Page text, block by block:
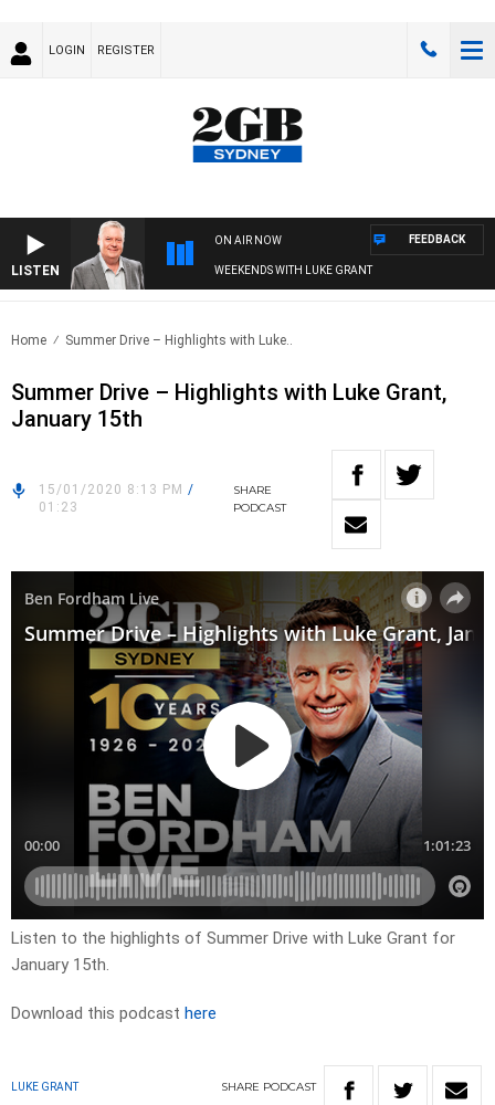
LOGIN REGISTER
LISTEN
ON AIR NOW
WEEKENDS WITH LUKE GRANT
FEEDBACK
Home Summer Drive – Highlights with Luke..
Summer Drive – Highlights with Luke Grant,
January 15th
15/01/2020 8:13 PM /
01:23
SHARE
PODCAST
Listen to the highlights of Summer Drive with Luke Grant for
January 15th.
Download this podcast here
LUKE GRANT SHARE PODCAST